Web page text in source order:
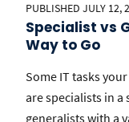
PUBLISHED JULY 12,
Specialist vs
Way to Go
Some IT tasks
are specialists in
generalists with a